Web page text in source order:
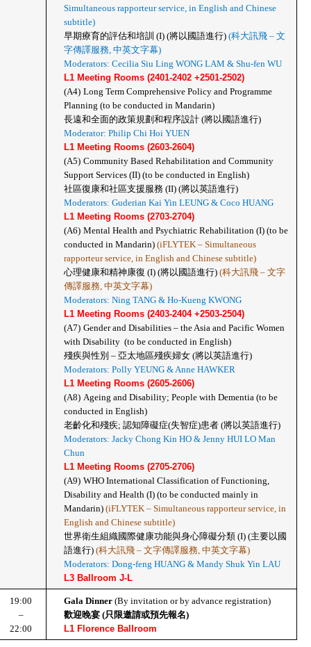
Simultaneous rapporteur service, in English and Chinese
subtitle)
早期療育的評估和培訓 (I) (將以國語進行) (科大訊飛 – 文
字傳譯服務, 中英文字幕)
Moderators: Cecilia Siu Ling WONG LAM & Shu-fen WU
L1 Meeting Rooms (2401-2402 +2501-2502)
(A4) Long Term Comprehensive Policy and Programme
Planning (to be conducted in Mandarin)
長遠和全面的政策規劃和程序設計 (將以國語進行)
Moderator: Philip Chi Hoi YUEN
L1 Meeting Rooms (2603-2604)
(A5) Community Based Rehabilitation and Community
Support Services (II) (to be conducted in English)
社區復康和社區支援服務 (II) (將以英語進行)
Moderators: Guderian Kai Yin LEUNG & Coco HUANG
L1 Meeting Rooms (2703-2704)
(A6) Mental Health and Psychiatric Rehabilitation (I) (to be
conducted in Mandarin) (iFLYTEK – Simultaneous
rapporteur service, in English and Chinese subtitle)
心理健康和精神康復 (I) (將以國語進行) (科大訊飛 – 文字
傳譯服務, 中英文字幕)
Moderators: Ning TANG & Ho-Kueng KWONG
L1 Meeting Rooms (2403-2404 +2503-2504)
(A7) Gender and Disabilities – the Asia and Pacific Women
with Disability  (to be conducted in English)
殘疾與性別 – 亞太地區殘疾婦女 (將以英語進行)
Moderators: Polly YEUNG & Anne HAWKER
L1 Meeting Rooms (2605-2606)
(A8) Ageing and Disability; People with Dementia (to be
conducted in English)
老齡化和殘疾; 認知障礙症(失智症)患者 (將以英語進行)
Moderators: Jacky Chong Kin HO & Jenny HUI LO Man
Chun
L1 Meeting Rooms (2705-2706)
(A9) WHO International Classification of Functioning,
Disability and Health (I) (to be conducted mainly in
Mandarin) (iFLYTEK – Simultaneous rapporteur service, in
English and Chinese subtitle)
世界衛生組織國際健康功能與身心障礙分類 (I) (主要以國
語進行) (科大訊飛 – 文字傳譯服務, 中英文字幕)
Moderators: Dong-feng HUANG & Mandy Shuk Yin LAU
L3 Ballroom J-L
19:00
–
22:00
Gala Dinner (By invitation or by advance registration)
歡迎晚宴 (只限邀請或預先報名)
L1 Florence Ballroom